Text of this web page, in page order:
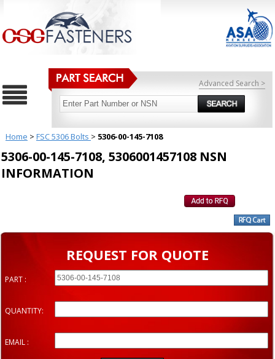
Advanced Search >
Home > FSC 5306 Bolts > 5306-00-145-7108
5306-00-145-7108, 5306001457108 NSN
INFORMATION
REQUEST FOR QUOTE
PART :
QUANTITY:
EMAIL :